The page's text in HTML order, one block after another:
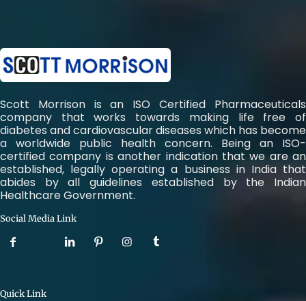
Scott Morrison is an ISO Certified Pharmaceuticals
company that works towards making life free of
diabetes and cardiovascular diseases which has become
a worldwide public health concern. Being an ISO-
certified company is another indication that we are an
established, legally operating a business in India that
abides by all guidelines established by the Indian
Healthcare Government.
Social Media Link
Quick Link